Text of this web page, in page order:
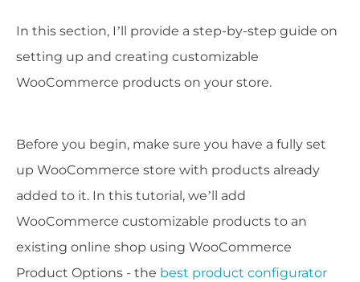
In this section, I’ll provide a step-by-step guide on
setting up and creating customizable
WooCommerce products on your store.
Before you begin, make sure you have a fully set
up WooCommerce store with products already
added to it. In this tutorial, we’ll add
WooCommerce customizable products to an
existing online shop using WooCommerce
Product Options - the best product configurator